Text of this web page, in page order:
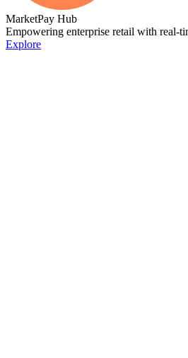
MarketPay Hub
Empowering enterprise retail with real-
Explore